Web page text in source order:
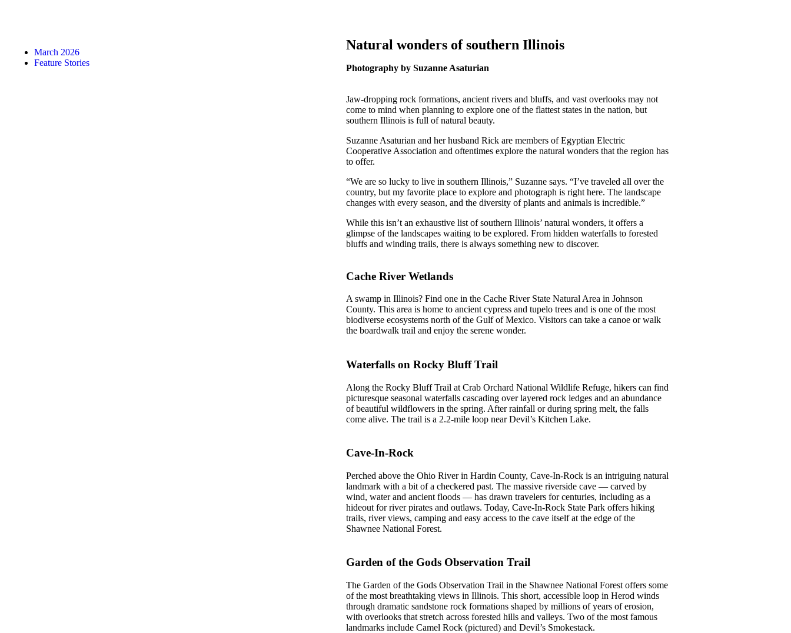
March 2026
Feature Stories
Natural wonders of southern Illinois
Photography by Suzanne Asaturian
Jaw-dropping rock formations, ancient rivers and bluffs, and vast overlooks may not
come to mind when planning to explore one of the flattest states in the nation, but
southern Illinois is full of natural beauty.
Suzanne Asaturian and her husband Rick are members of Egyptian Electric
Cooperative Association and oftentimes explore the natural wonders that the region has
to offer.
“We are so lucky to live in southern Illinois,” Suzanne says. “I’ve traveled all over the
country, but my favorite place to explore and photograph is right here. The landscape
changes with every season, and the diversity of plants and animals is incredible.”
While this isn’t an exhaustive list of southern Illinois’ natural wonders, it offers a
glimpse of the landscapes waiting to be explored. From hidden waterfalls to forested
bluffs and winding trails, there is always something new to discover.
Cache River Wetlands
A swamp in Illinois? Find one in the Cache River State Natural Area in Johnson
County. This area is home to ancient cypress and tupelo trees and is one of the most
biodiverse ecosystems north of the Gulf of Mexico. Visitors can take a canoe or walk
the boardwalk trail and enjoy the serene wonder.
Waterfalls on Rocky Bluff Trail
Along the Rocky Bluff Trail at Crab Orchard National Wildlife Refuge, hikers can find
picturesque seasonal waterfalls cascading over layered rock ledges and an abundance
of beautiful wildflowers in the spring. After rainfall or during spring melt, the falls
come alive. The trail is a 2.2-mile loop near Devil’s Kitchen Lake.
Cave-In-Rock
Perched above the Ohio River in Hardin County, Cave-In-Rock is an intriguing natural
landmark with a bit of a checkered past. The massive riverside cave — carved by
wind, water and ancient floods — has drawn travelers for centuries, including as a
hideout for river pirates and outlaws. Today, Cave-In-Rock State Park offers hiking
trails, river views, camping and easy access to the cave itself at the edge of the
Shawnee National Forest.
Garden of the Gods Observation Trail
The Garden of the Gods Observation Trail in the Shawnee National Forest offers some
of the most breathtaking views in Illinois. This short, accessible loop in Herod winds
through dramatic sandstone rock formations shaped by millions of years of erosion,
with overlooks that stretch across forested hills and valleys. Two of the most famous
landmarks include Camel Rock (pictured) and Devil’s Smokestack.